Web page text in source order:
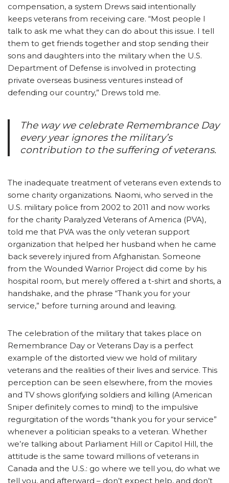
compensation, a system Drews said intentionally
keeps veterans from receiving care. “Most people I
talk to ask me what they can do about this issue. I tell
them to get friends together and stop sending their
sons and daughters into the military when the U.S.
Department of Defense is involved in protecting
private overseas business ventures instead of
defending our country,” Drews told me.
The way we celebrate Remembrance Day
every year ignores the military’s
contribution to the suffering of veterans.
The inadequate treatment of veterans even extends to
some charity organizations. Naomi, who served in the
U.S. military police from 2002 to 2011 and now works
for the charity Paralyzed Veterans of America (PVA),
told me that PVA was the only veteran support
organization that helped her husband when he came
back severely injured from Afghanistan. Someone
from the Wounded Warrior Project did come by his
hospital room, but merely offered a t-shirt and shorts, a
handshake, and the phrase “Thank you for your
service,” before turning around and leaving.
The celebration of the military that takes place on
Remembrance Day or Veterans Day is a perfect
example of the distorted view we hold of military
veterans and the realities of their lives and service. This
perception can be seen elsewhere, from the movies
and TV shows glorifying soldiers and killing (American
Sniper definitely comes to mind) to the impulsive
regurgitation of the words “thank you for your service”
whenever a politician speaks to a veteran. Whether
we’re talking about Parliament Hill or Capitol Hill, the
attitude is the same toward millions of veterans in
Canada and the U.S.: go where we tell you, do what we
tell you, and afterward – don’t expect help, and don’t